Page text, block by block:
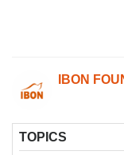
IBON
TOPICS